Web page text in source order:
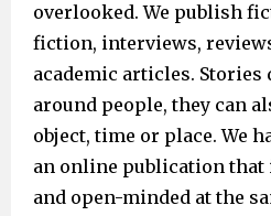
overlooked. We publish
fiction, interviews,
academic articles. Stories
around people, they can
object, time or place. We
an online publication that
and open-minded at the